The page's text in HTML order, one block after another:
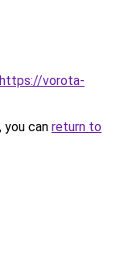
https://vorota-
can return to